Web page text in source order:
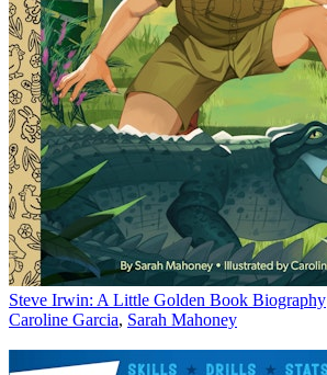
Steve Irwin: A Little Golden Book Biography
Caroline Garcia, Sarah Mahoney